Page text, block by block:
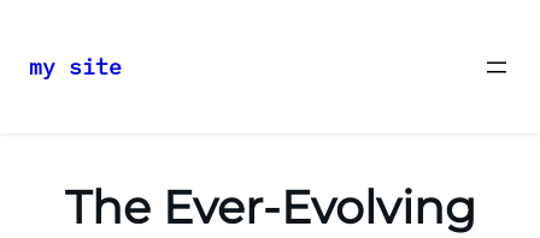
my site
The Ever-Evolving